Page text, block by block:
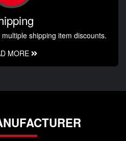
shipping item discounts.
MORE